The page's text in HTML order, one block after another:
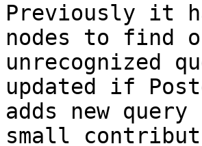
Previously it
nodes to find
unrecognized
updated if
adds new
small